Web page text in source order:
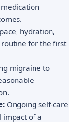
hydration,
for the first
migraine to
Ongoing self-care
impact of a